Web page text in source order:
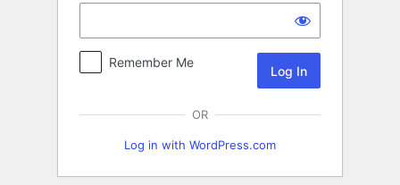
Remember Me
OR
Log in with WordPress.com